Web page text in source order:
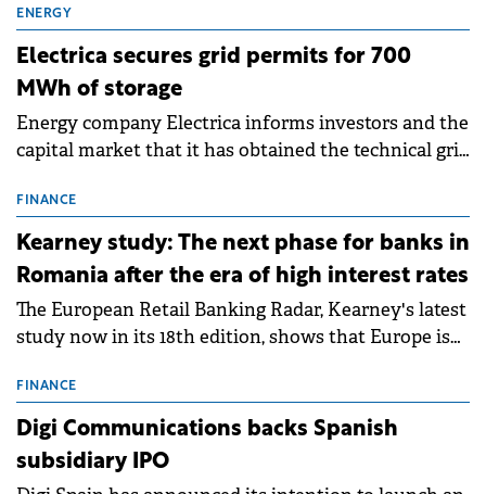
ENERGY
Electrica secures grid permits for 700
MWh of storage
Energy company Electrica informs investors and the
capital market that it has obtained the technical grid
storage projects (BESS), with a total capacity of
approximately 700 MWh.
FINANCE
Kearney study: The next phase for banks in
Romania after the era of high interest rates
The European Retail Banking Radar, Kearney's latest
study now in its 18th edition, shows that Europe is
conditions of 2023–2025. For Romania, the challenge
extends beyond the normalisation of interest rates.
FINANCE
Digi Communications backs Spanish
subsidiary IPO